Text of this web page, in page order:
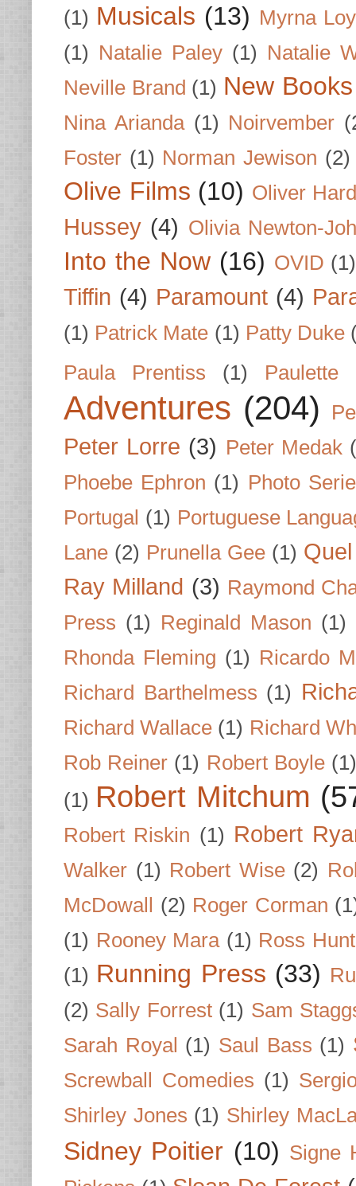
(1) Musicals (13) Myrna Loy
(1) Natalie Paley (1) Natalie
Neville Brand (1) New
Nina Arianda (1) Noirvember
Foster (1) Norman Jewison (2)
Olive Films (10) Oliver
Hussey (4) Olivia Newton-
Into the Now (16) OVID (1)
Tiffin (4) Paramount (4)
(1) Patrick Mate (1) Patty Duke
Paula Prentiss
(1) Paulette
Adventures (204)
Peter Lorre (3) Peter Medak
Phoebe Ephron (1) Photo
Portugal (1) Portuguese
Lane (2) Prunella Gee (1)
Ray Milland (3) Raymond
Press (1) Reginald Mason (1)
Rhonda Fleming (1) Ricardo
Richard Barthelmess (1)
Richard Wallace (1) Richard
Rob Reiner (1) Robert Boyle (1)
(1) Robert Mitchum
Robert Riskin (1) Robert
Walker (1) Robert Wise (2)
McDowall (2) Roger Corman
(1) Rooney Mara (1) Ross
(1) Running Press (33)
(2) Sally Forrest (1) Sam
Sarah Royal (1) Saul Bass (1)
Screwball Comedies (1)
Shirley Jones (1) Shirley
Sidney Poitier (10) Signe